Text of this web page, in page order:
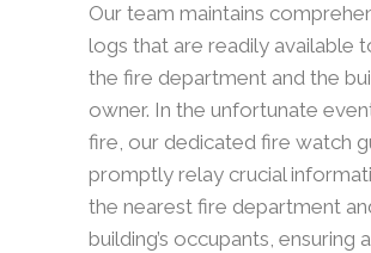
Our team maintains
logs that are readily available
the fire department and the
owner. In the unfortunate
fire, our dedicated fire watch
promptly relay crucial
the nearest fire department
building’s occupants, ensuring